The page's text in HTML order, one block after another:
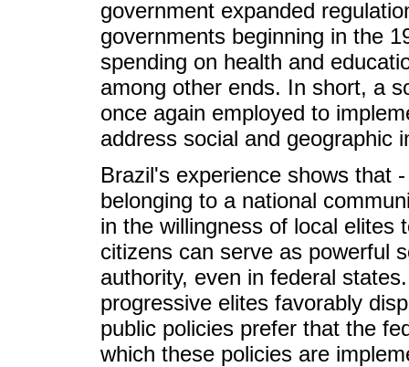
government expanded
governments beginning in the
spending on health and
among other ends. In short, a
once again employed to
address social and geographic
Brazil's experience shows that
belonging to a national
in the willingness of local elites
citizens can serve as powerful
authority, even in federal
progressive elites favorably
public policies prefer that the
which these policies are